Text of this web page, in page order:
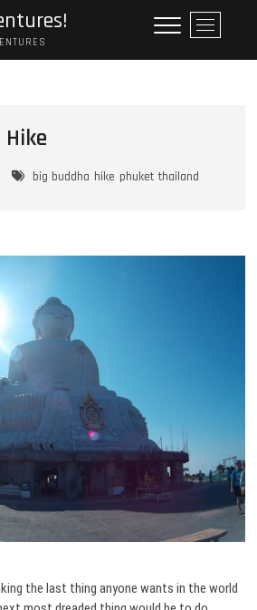
M
e
n
o
big buddha hike phuket thailand
the last thing anyone wants in the world